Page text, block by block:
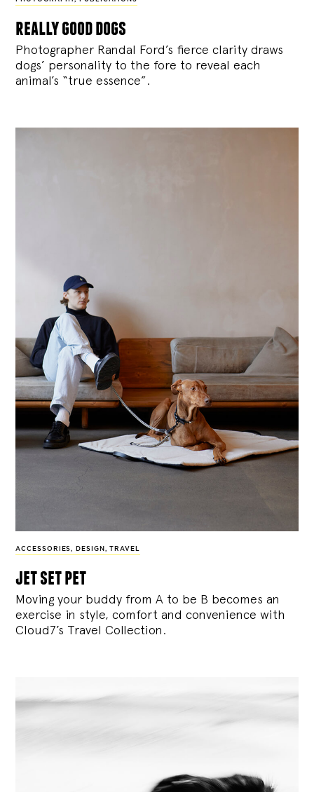
really good dogs
Photographer Randal Ford’s fierce clarity draws
dogs’ personality to the fore to reveal each
animal’s “true essence”.
ACCESSORIES, DESIGN , TRAVEL
jet set pet
Moving your buddy from A to be B becomes an
exercise in style, comfort and convenience with
Cloud7’s Travel Collection.